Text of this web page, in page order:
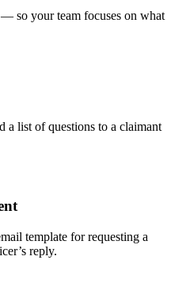
so your team focuses on what
a list of questions to a claimant
template for requesting a
reply.